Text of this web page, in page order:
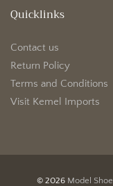
Quicklinks
Contact us
Return Policy
Terms and Conditions
Visit Kemel Imports
© 2026 Model